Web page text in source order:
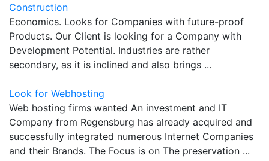
Construction
Economics. Looks for Companies with future-proof
Products. Our Client is looking for a Company with
Development Potential. Industries are rather
secondary, as it is inclined and also brings ...
Look for Webhosting
Web hosting firms wanted An investment and IT
Company from Regensburg has already acquired and
successfully integrated numerous Internet Companies
and their Brands. The Focus is on The preservation ...